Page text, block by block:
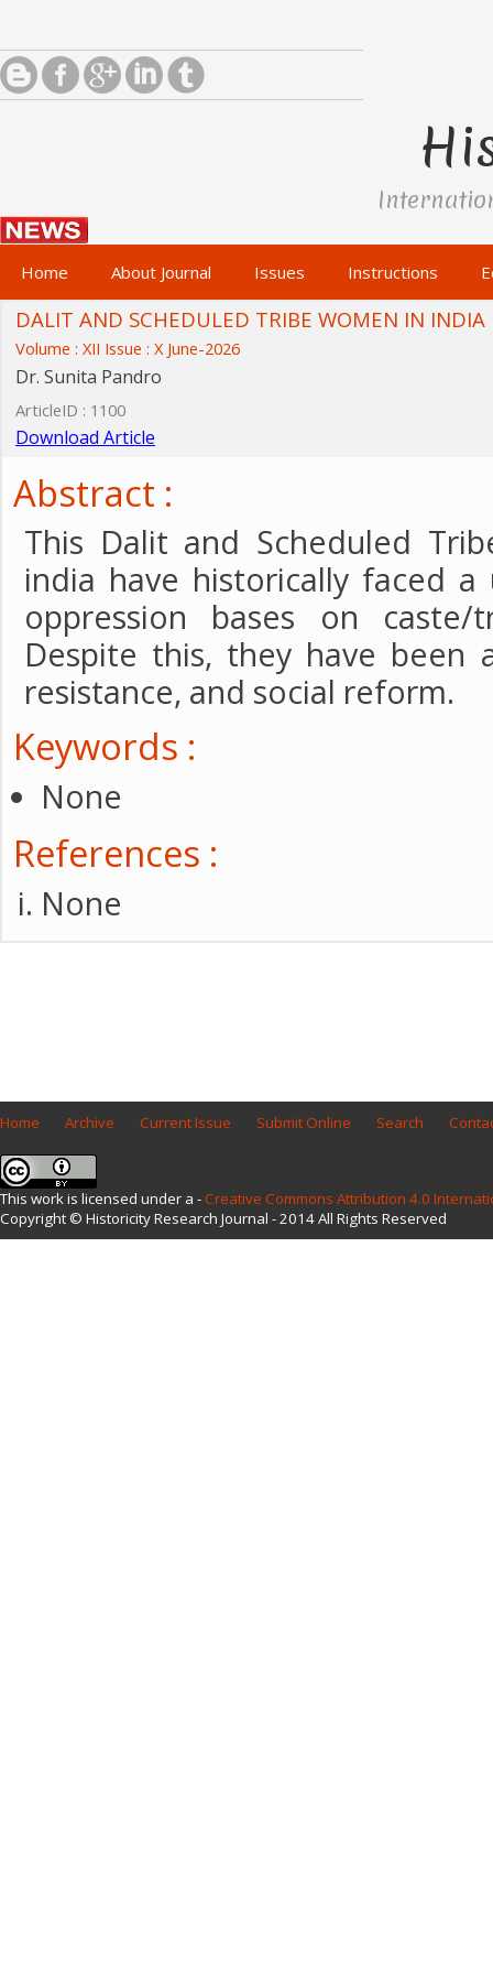
Home About Journal Issues Instructions
DALIT AND SCHEDULED TRIBE WOMEN IN INDIA
Volume : XII Issue : X June-2026
Dr. Sunita Pandro
ArticleID : 1100
Download Article
Abstract :
This Dalit and Scheduled
india have historically faced a
oppression bases on
Despite this, they have been
resistance, and social reform.
Keywords :
None
References :
None
Home Archive Current Issue Submit Online Search
This work is licensed under a - Creative Commons Attribution 4.0
Copyright © Historicity Research Journal - 2014 All Rights Reserved